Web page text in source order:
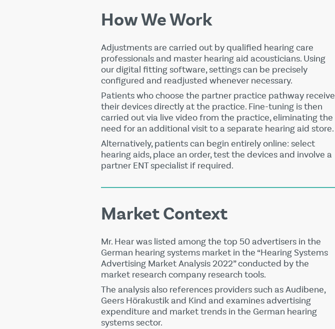
How We Work
Adjustments are carried out by qualified hearing care
professionals and master hearing aid acousticians. Using
our digital fitting software, settings can be precisely
configured and readjusted whenever necessary.
Patients who choose the partner practice pathway receive
their devices directly at the practice. Fine-tuning is then
carried out via live video from the practice, eliminating the
need for an additional visit to a separate hearing aid store.
Alternatively, patients can begin entirely online: select
hearing aids, place an order, test the devices and involve a
partner ENT specialist if required.
Market Context
Mr. Hear was listed among the top 50 advertisers in the
German hearing systems market in the “Hearing Systems
Advertising Market Analysis 2022” conducted by the
market research company research tools.
The analysis also references providers such asAudibene,
Geers Hörakustikand Kind and examines advertising
expenditure and market trends in the German hearing
systems sector.